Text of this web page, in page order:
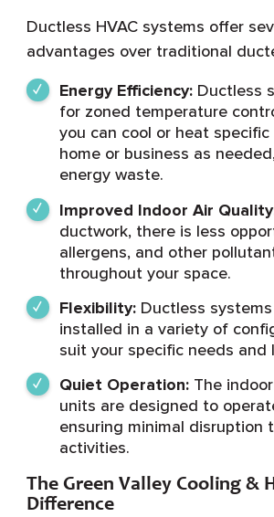
Ductless HVAC systems offer
advantages over traditional
Energy Efficiency:Ductless
for zoned temperature
you can cool or heat
home or business as
energy waste.
Improved Indoor Air
ductwork, there is less
allergens, and other
throughout your space.
Flexibility:Ductless systems
installed in a variety of
suit your specific needs and
Quiet Operation:The
units are designed to
ensuring minimal disruption
activities.
The Green Valley Cooling &
Difference